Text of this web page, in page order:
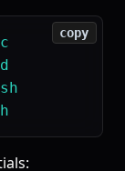
copy